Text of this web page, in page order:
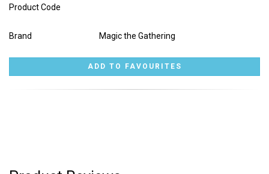
Product Code
Brand Magic the Gathering